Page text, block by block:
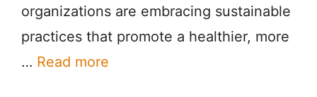
organizations are embracing sustainable
practices that promote a healthier, more
… Read more